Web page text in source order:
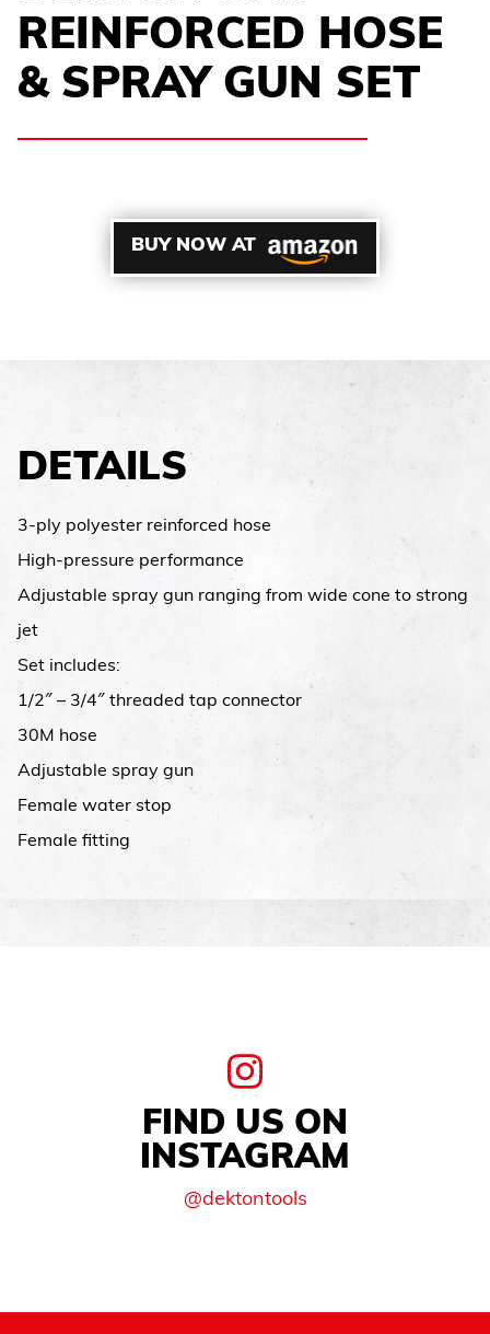
BUY NOW AT
REINFORCED HOSE
& SPRAY GUN SET
DETAILS
3-ply polyester reinforced hose
High-pressure performance
Adjustable spray gun ranging from wide cone to strong
jet
Set includes:
1/2″ – 3/4″ threaded tap connector
30M hose
Adjustable spray gun
Female water stop
Female fitting
FIND US ON
INSTAGRAM
@dektontools